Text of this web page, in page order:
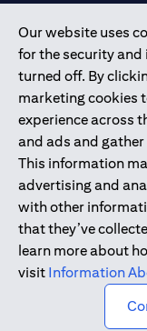
Our website uses
for the security
turned off. By
marketing cookies
experience across
and ads and
This information
advertising and
with other
that they’ve
learn more about
visit Information
Citibank N.A. UAE is
license numbers
Mall of the Emirates
Dhabi Branch. Tel: 04
Citibank N.A. - UAE
UAE as a branch of a
Citibank N.A. UAE is
Commodities
activity of A)
under license
International Markets
Portfolios
Copyright © 2026